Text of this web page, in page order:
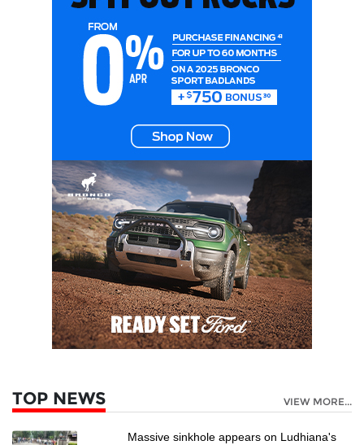
TOP NEWS VIEW MORE...
Massive sinkhole appears on Ludhiana's